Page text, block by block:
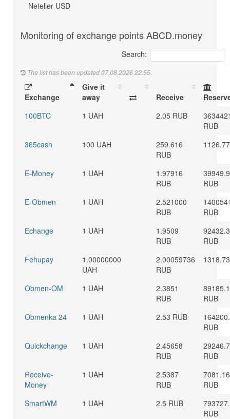
Neteller USD
Monitoring of exchange points ABCD.money
Search:
The list has been updated 07.08.2026 22:55.
Exchange
Give it
away
Receive
100BTC
1 UAH 2.05 RUB
RUB
365cash
100 UAH
259.616
RUB
E-Money 1 UAH
1.97916
RUB
RUB
E-Obmen
1 UAH
2.521000
RUB
RUB
Echange
1 UAH
1.9509
RUB
RUB
Fehupay
1.00000000
UAH
2.00059736
RUB
Obmen-OM 1 UAH
2.3851
RUB
RUB
Obmenka 24
1 UAH 2.53 RUB
RUB
Quickchange
1 UAH
2.45658
RUB
RUB
Receive-
Money
1 UAH
2.5387
RUB
RUB
SmartWM
1 UAH 2.5 RUB
RUB